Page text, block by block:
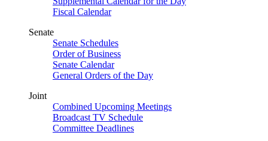
Fiscal Calendar
Senate
Senate Schedules
Order of Business
Senate Calendar
General Orders of the Day
Joint
Combined Upcoming Meetings
Broadcast TV Schedule
Committee Deadlines